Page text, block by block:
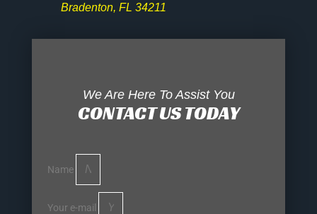
Bradenton, FL 34211
We Are Here To Assist You
CONTACT US TODAY
Name
Your e-mail